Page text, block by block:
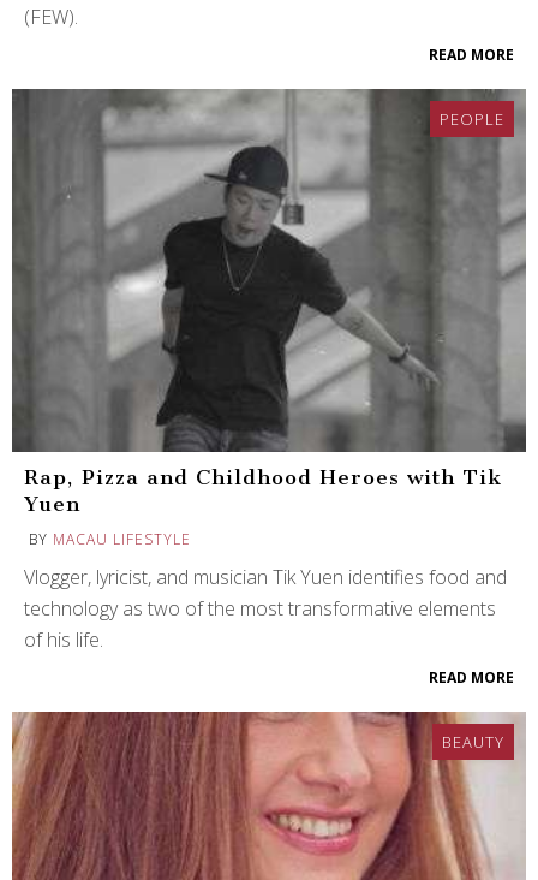
(FEW).
READ MORE
PEOPLE
Rap, Pizza and Childhood Heroes with Tik
Yuen
BY MACAU LIFESTYLE
Vlogger, lyricist, and musician Tik Yuen identifies food and
technology as two of the most transformative elements
of his life.
READ MORE
BEAUTY